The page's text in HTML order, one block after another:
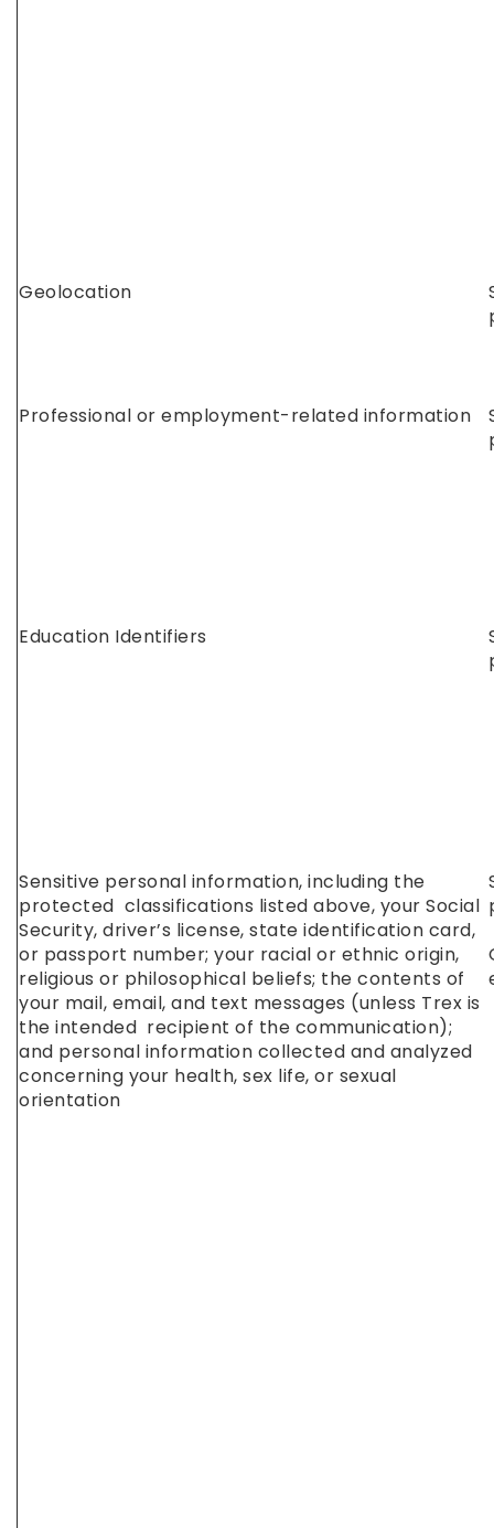
Geolocation
Professional or employment-related information
Education Identifiers
Sensitive personal information, including the
protected classifications listed above, your Social
Security, driver’s license, state identification card,
or passport number; your racial or ethnic origin,
religious or philosophical beliefs; the contents of
your mail, email, and text messages (unless Trex is
the intended recipient of the communication);
and personal information collected and analyzed
concerning your health, sex life, or sexual
orientation